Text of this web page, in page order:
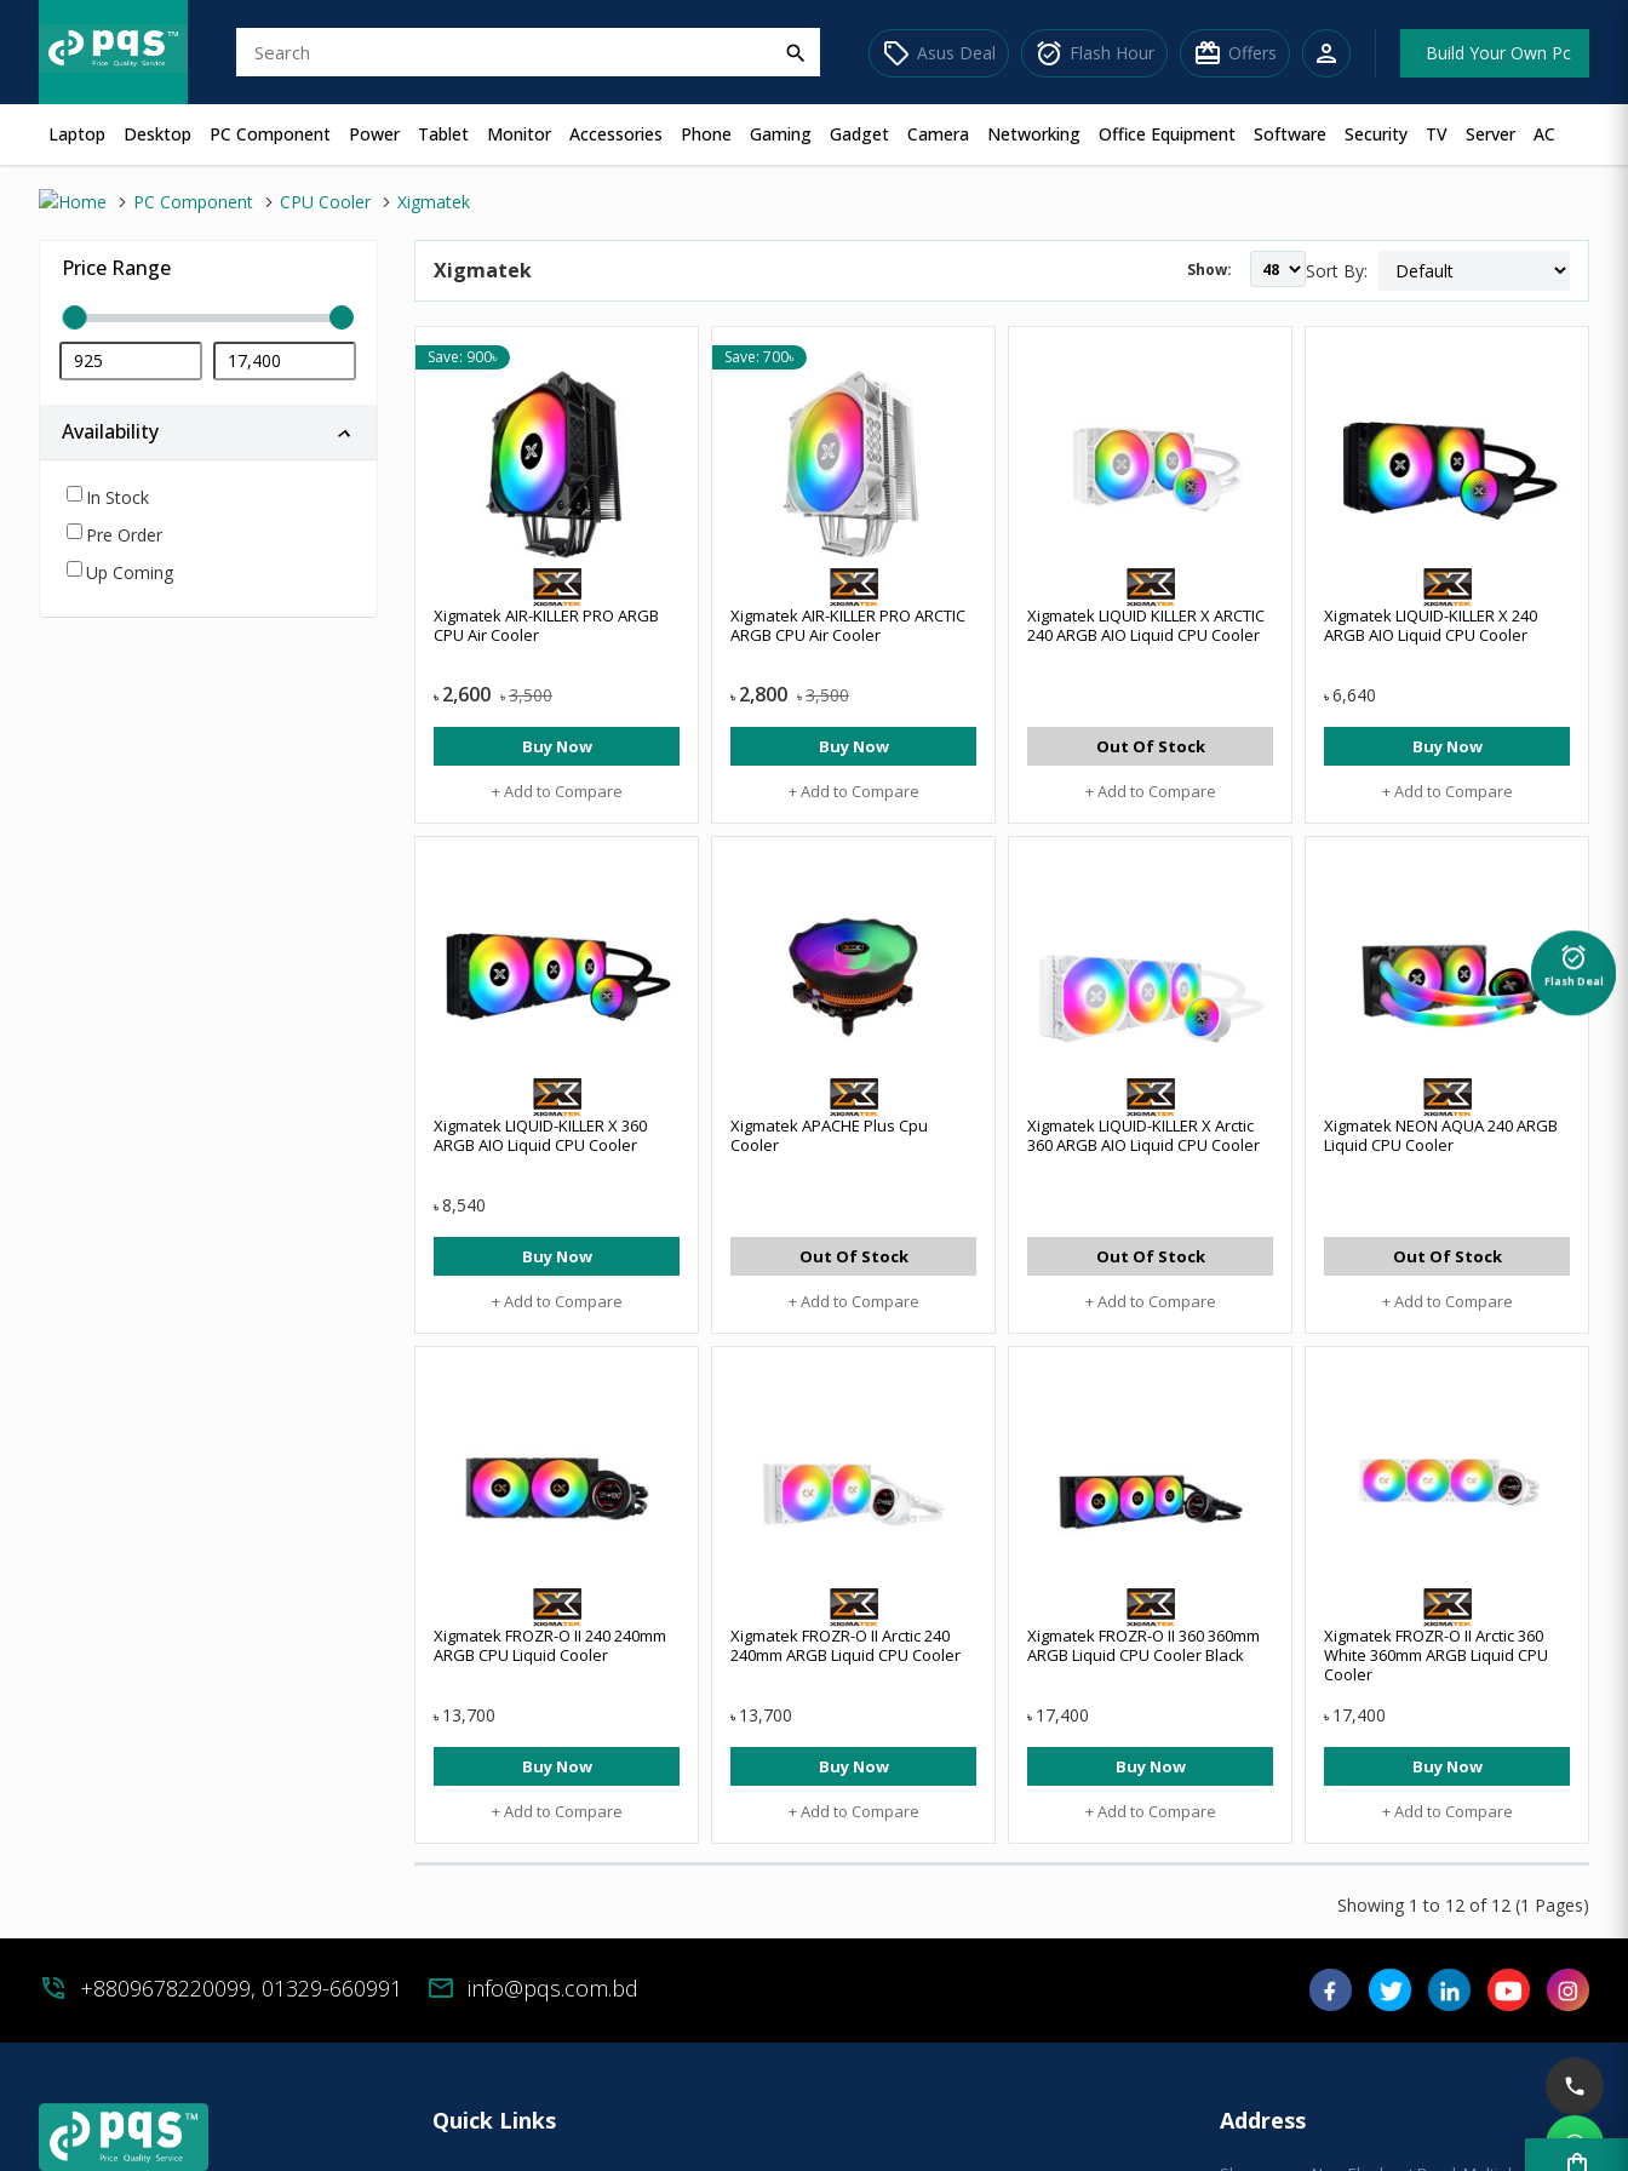
search sell Asus Deal alarm_on Flash Hour redeem Offers person Build Your Own Pc
Laptop Desktop PC Component Power Tablet Monitor Accessories Phone Gaming Gadget Camera Networking Office Equipment Software Security TV Server AC
PC Component CPU Cooler Xigmatek
Price Range
Availability
In Stock
Pre Order
Up Coming
Xigmatek Show: Sort By:
Save: 900৳
Xigmatek AIR-KILLER PRO ARGB
CPU Air Cooler
৳ 2,600 ৳ 3,500
Buy Now
+ Add to Compare
Save: 700৳
Xigmatek AIR-KILLER PRO ARCTIC
ARGB CPU Air Cooler
৳ 2,800 ৳ 3,500
Buy Now
+ Add to Compare
Xigmatek LIQUID KILLER X ARCTIC
240 ARGB AIO Liquid CPU Cooler
Out Of Stock
+ Add to Compare
Xigmatek LIQUID-KILLER X 240
ARGB AIO Liquid CPU Cooler
৳ 6,640
Buy Now
+ Add to Compare
Xigmatek LIQUID-KILLER X 360
ARGB AIO Liquid CPU Cooler
৳ 8,540
Buy Now
+ Add to Compare
Xigmatek APACHE Plus Cpu
Cooler
Out Of Stock
+ Add to Compare
Xigmatek LIQUID-KILLER X Arctic
360 ARGB AIO Liquid CPU Cooler
Out Of Stock
+ Add to Compare
Xigmatek NEON AQUA 240 ARGB
Liquid CPU Cooler
Out Of Stock
+ Add to Compare
Xigmatek FROZR-O II 240 240mm
ARGB CPU Liquid Cooler
৳ 13,700
Buy Now
+ Add to Compare
Xigmatek FROZR-O II Arctic 240
240mm ARGB Liquid CPU Cooler
৳ 13,700
Buy Now
+ Add to Compare
Xigmatek FROZR-O II 360 360mm
ARGB Liquid CPU Cooler Black
৳ 17,400
Buy Now
+ Add to Compare
Xigmatek FROZR-O II Arctic 360
White 360mm ARGB Liquid CPU
Cooler
৳ 17,400
Buy Now
+ Add to Compare
Showing 1 to 12 of 12 (1 Pages)
alarm_on
Flash Deal
phone_in_talk +8809678220099, 01329-660991 mail info@pqs.com.bd
Quick Links Address